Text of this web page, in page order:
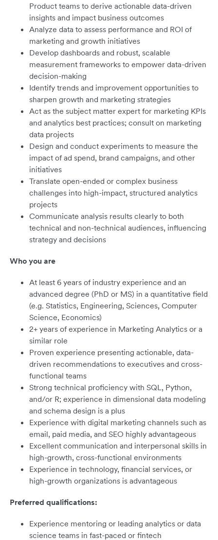
Product teams to derive actionable data-driven
insights and impact business outcomes
Analyze data to assess performance and ROI of
marketing and growth initiatives
Develop dashboards and robust, scalable
measurement frameworks to empower data-driven
decision-making
Identify trends and improvement opportunities to
sharpen growth and marketing strategies
Act as the subject matter expert for marketing KPIs
and analytics best practices; consult on marketing
data projects
Design and conduct experiments to measure the
impact of ad spend, brand campaigns, and other
initiatives
Translate open-ended or complex business
challenges into high-impact, structured analytics
projects
Communicate analysis results clearly to both
technical and non-technical audiences, influencing
strategy and decisions
Who you are
At least 6 years of industry experience and an
advanced degree (PhD or MS) in a quantitative field
(e.g. Statistics, Engineering, Sciences, Computer
Science, Economics)
2+ years of experience in Marketing Analytics or a
similar role
Proven experience presenting actionable, data-
driven recommendations to executives and cross-
functional teams
Strong technical proficiency with SQL, Python,
and/or R; experience in dimensional data modeling
and schema design is a plus
Experience with digital marketing channels such as
email, paid media, and SEO highly advantageous
Excellent communication and interpersonal skills in
high-growth, cross-functional environments
Experience in technology, financial services, or
high-growth organizations is advantageous
Preferred qualifications:
Experience mentoring or leading analytics or data
science teams in fast-paced or fintech